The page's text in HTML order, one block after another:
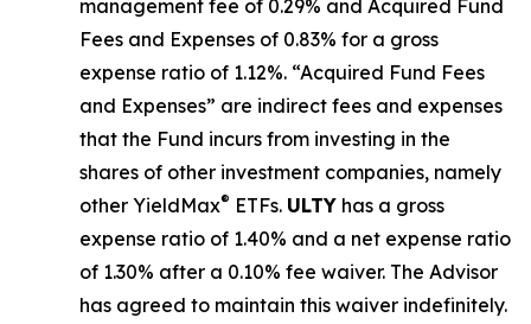
management fee of 0.29% and Acquired Fund
Fees and Expenses of 0.83% for a gross
expense ratio of 1.12%. “Acquired Fund Fees
and Expenses” are indirect fees and expenses
that the Fund incurs from investing in the
shares of other investment companies, namely
other YieldMax® ETFs. ULTY has a gross
expense ratio of 1.40% and a net expense ratio
of 1.30% after a 0.10% fee waiver. The Advisor
has agreed to maintain this waiver indefinitely.